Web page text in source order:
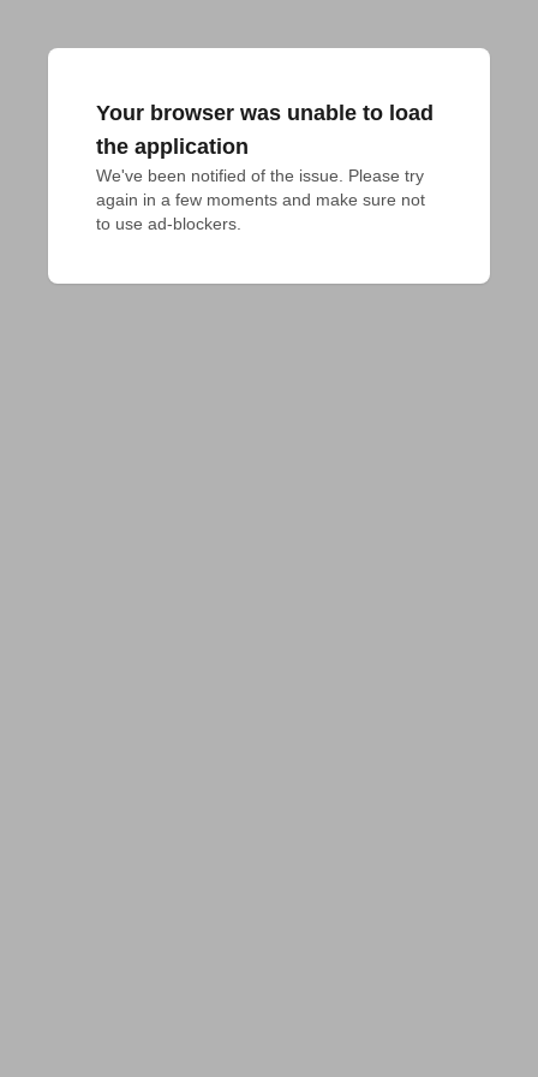
Your browser was unable to load
the application
We've been notified of the issue. Please try
again in a few moments and make sure not
to use ad-blockers.